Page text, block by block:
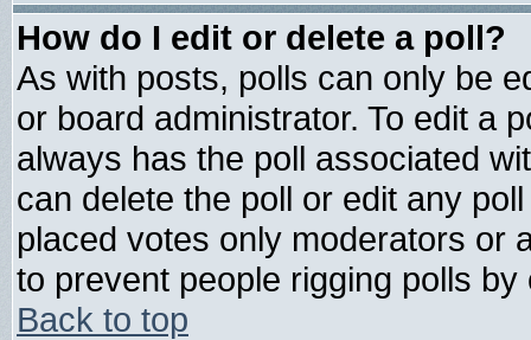
How do I edit or delete a poll?
As with posts, polls can only be
or board administrator. To edit a
always has the poll associated
can delete the poll or edit any
placed votes only moderators or
to prevent people rigging polls
Back to top